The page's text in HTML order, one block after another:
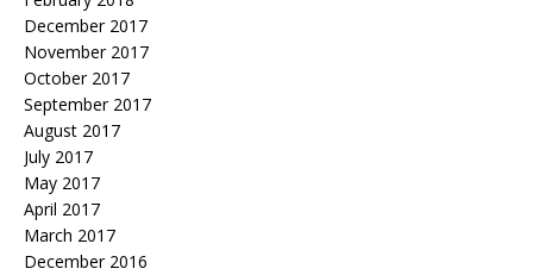
December 2017
November 2017
October 2017
September 2017
August 2017
July 2017
May 2017
April 2017
March 2017
December 2016